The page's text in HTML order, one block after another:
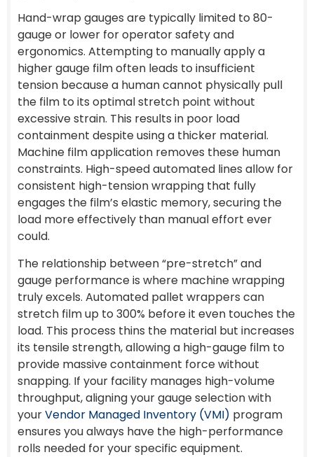
Hand-wrap gauges are typically limited to 80-
gauge or lower for operator safety and
ergonomics. Attempting to manually apply a
higher gauge film often leads to insufficient
tension because a human cannot physically pull
the film to its optimal stretch point without
excessive strain. This results in poor load
containment despite using a thicker material.
Machine film application removes these human
constraints. High-speed automated lines allow for
consistent high-tension wrapping that fully
engages the film’s elastic memory, securing the
load more effectively than manual effort ever
could.
The relationship between “pre-stretch” and
gauge performance is where machine wrapping
truly excels. Automated pallet wrappers can
stretch film up to 300% before it even touches the
load. This process thins the material but increases
its tensile strength, allowing a high-gauge film to
provide massive containment force without
snapping. If your facility manages high-volume
throughput, aligning your gauge selection with
yourVendor Managed Inventory (VMI) program
ensures you always have the high-performance
rolls needed for your specific equipment.